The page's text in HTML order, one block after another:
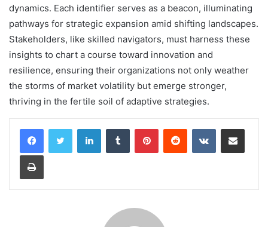
dynamics. Each identifier serves as a beacon, illuminating
pathways for strategic expansion amid shifting landscapes.
Stakeholders, like skilled navigators, must harness these
insights to chart a course toward innovation and
resilience, ensuring their organizations not only weather
the storms of market volatility but emerge stronger,
thriving in the fertile soil of adaptive strategies.
LinkedInTumblr PinterestReddit VKontakteShare via Email
Print